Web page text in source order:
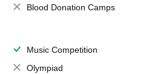
Blood Donation Camps
Music Competition
Olympiad